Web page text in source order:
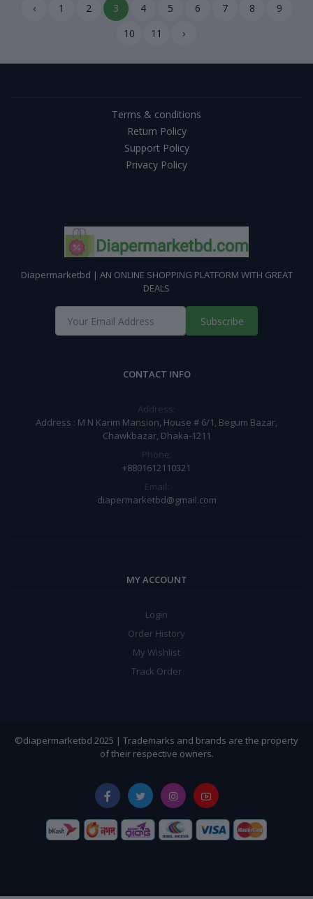
‹ 1 2 3 4 5 6 7 8
9
10
11 ›
Terms & conditions
Return Policy
Support Policy
Privacy Policy
Diapermarketbd | AN ONLINE SHOPPING PLATFORM WITH GREAT
DEALS
Subscribe
CONTACT INFO
Address:
Address : M N Karim Mansion, House # 6/1, Begum Bazar,
Chawkbazar, Dhaka-1211
Phone:
+8801612110321
Email:
diapermarketbd@gmail.com
MY ACCOUNT
Login
Order History
My Wishlist
Track Order
©diapermarketbd 2025 | Trademarks and brands are the property
of their respective owners.